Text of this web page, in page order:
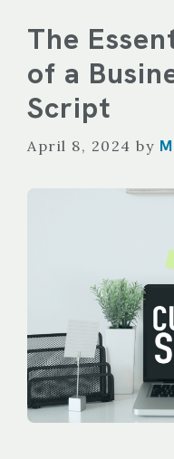
The
of a
Script
April 8, 2024 by